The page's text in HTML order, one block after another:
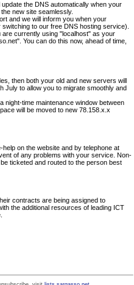
the DNS automatically when your
new site seamlessly.
and we will inform you when your
to our free DNS hosting service).
currently using "localhost" as your
You can do this now, ahead of time,
then both your old and new servers will
July to allow you to migrate smoothly and
night-time maintenance window between
will be moved to new 78.158.x.x
on the website and by telephone at
of any problems with your service. Non-
ticketed and routed to the person best
contracts are being assigned to
the additional resources of leading ICT